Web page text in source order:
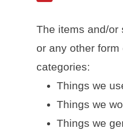
The items and/or
or any other
categories:
Things we
Things we
Things we